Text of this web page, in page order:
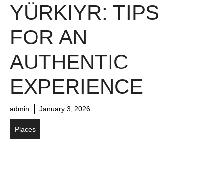
YÜRKIYR: TIPS
FOR AN
AUTHENTIC
EXPERIENCE
admin January 3, 2026
Places